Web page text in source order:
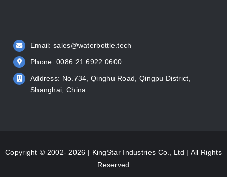
Email:sales@waterbottle.tech
Phone: 0086 21 6922 0600
Address: No.734, Qinghu Road, Qingpu District,
Shanghai, China
Copyright © 2002- 2026 | KingStar Industries Co., Ltd | All Rights
Reserved